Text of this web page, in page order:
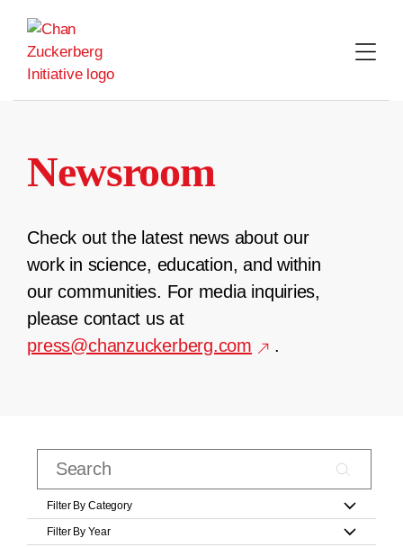
content
Newsroom
Check out the latest news about our
work in science, education, and within
our communities. For media inquiries,
please contact us at
press@chanzuckerberg.com
.
Filter By Category
Filter By Year